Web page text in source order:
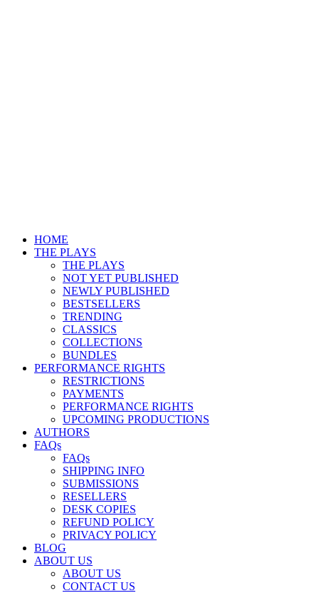
HOME
THE PLAYS
THE PLAYS
NOT YET PUBLISHED
NEWLY PUBLISHED
BESTSELLERS
TRENDING
CLASSICS
COLLECTIONS
BUNDLES
PERFORMANCE RIGHTS
RESTRICTIONS
PAYMENTS
PERFORMANCE RIGHTS
UPCOMING PRODUCTIONS
AUTHORS
FAQs
FAQs
SHIPPING INFO
SUBMISSIONS
RESELLERS
DESK COPIES
REFUND POLICY
PRIVACY POLICY
BLOG
ABOUT US
ABOUT US
CONTACT US